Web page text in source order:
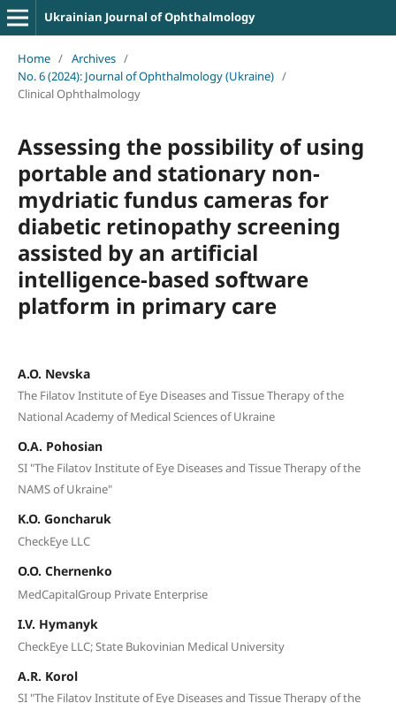
Ukrainian Journal of Ophthalmology
Home / Archives /
No. 6 (2024): Journal of Ophthalmology (Ukraine) /
Clinical Ophthalmology
Assessing the possibility of using
portable and stationary non-
mydriatic fundus cameras for
diabetic retinopathy screening
assisted by an artificial
intelligence-based software
platform in primary care
A.O. Nevska
The Filatov Institute of Eye Diseases and Tissue Therapy of the
National Academy of Medical Sciences of Ukraine
O.A. Pohosian
SI "The Filatov Institute of Eye Diseases and Tissue Therapy of the
NAMS of Ukraine"
K.O. Goncharuk
CheckEye LLC
O.O. Chernenko
MedCapitalGroup Private Enterprise
I.V. Hymanyk
CheckEye LLC; State Bukovinian Medical University
A.R. Korol
SI "The Filatov Institute of Eye Diseases and Tissue Therapy of the